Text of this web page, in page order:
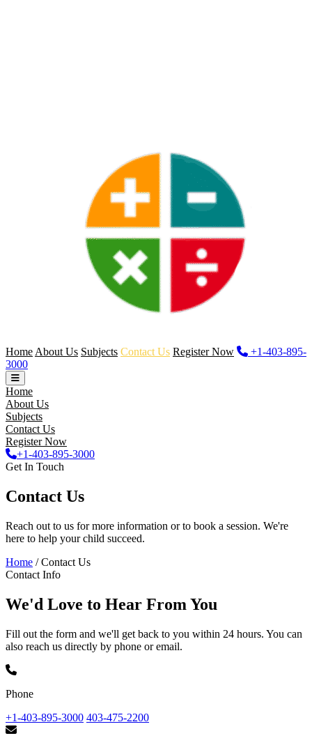
Home About Us Subjects Contact Us Register Now
+1-403-895-
3000
Home
About Us
Subjects
Contact Us
Register Now
+1-403-895-3000
Get In Touch
Contact Us
Reach out to us for more information or to book a session. We're
here to help your child succeed.
Home / Contact Us
Contact Info
We'd Love to Hear From You
Fill out the form and we'll get back to you within 24 hours. You can
also reach us directly by phone or email.
Phone
+1-403-895-3000 403-475-2200